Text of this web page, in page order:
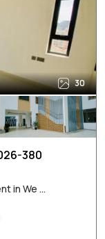
30
380
in We ...